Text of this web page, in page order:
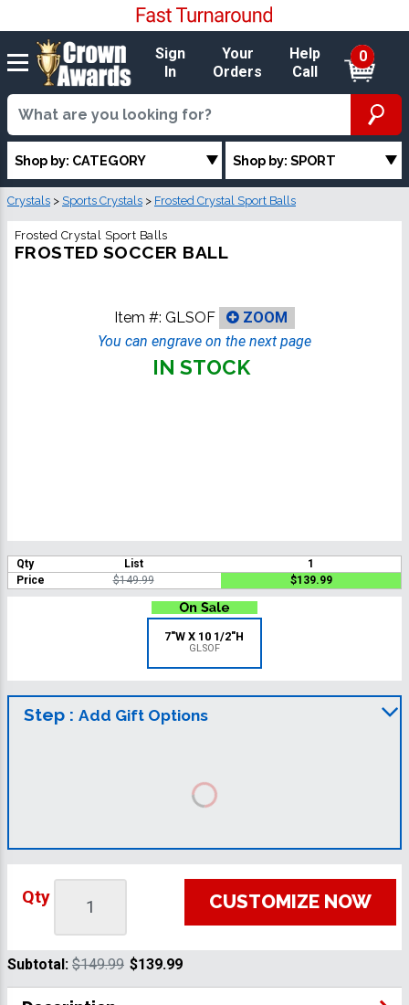
Sign
In
Your
Orders
Help
Call
0
Shop by: CATEGORY Shop by: SPORT
Crystals > Sports Crystals > Frosted Crystal Sport Balls
Frosted Crystal Sport Balls
FROSTED SOCCER BALL
Item #: GLSOF
ZOOM
You can engrave on the next page
IN STOCK
Qty List
1
Price
$149.99 $139.99
7"W X 10 1/2"H
GLSOF
Step : Add Gift Options
Qty CUSTOMIZE NOW
Subtotal: $149.99 $139.99